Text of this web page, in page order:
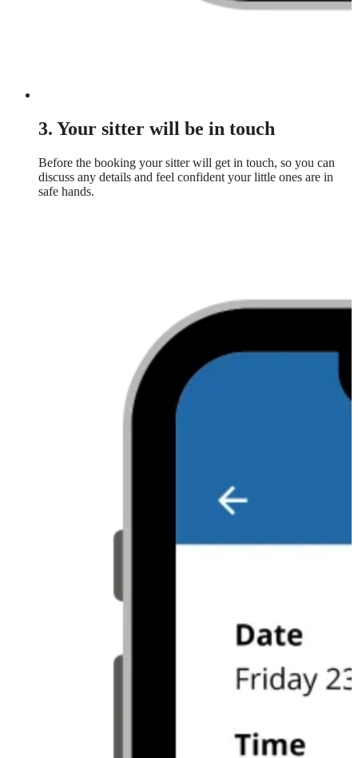
3. Your sitter will be in touch
Before the booking your sitter will get in touch, so you can
discuss any details and feel confident your little ones are in
safe hands.